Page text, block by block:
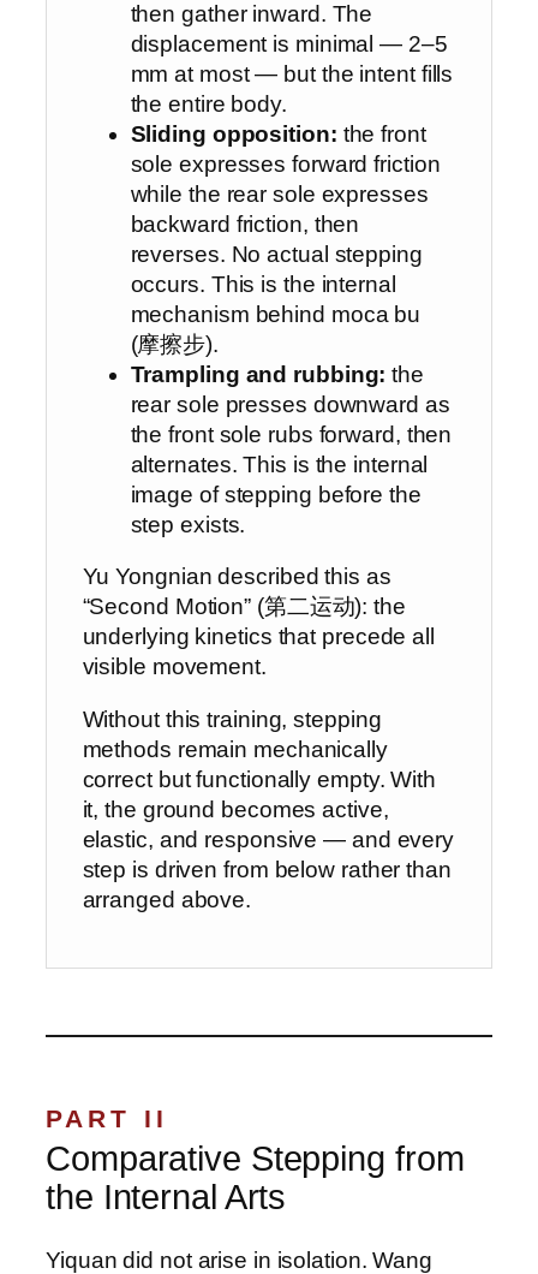
then gather inward. The
displacement is minimal — 2–5
mm at most — but the intent fills
the entire body.
Sliding opposition: the front
sole expresses forward friction
while the rear sole expresses
backward friction, then
reverses. No actual stepping
occurs. This is the internal
mechanism behind moca bu
(摩擦步).
Trampling and rubbing: the
rear sole presses downward as
the front sole rubs forward, then
alternates. This is the internal
image of stepping before the
step exists.
Yu Yongnian described this as
“Second Motion” (第二运动): the
underlying kinetics that precede all
visible movement.
Without this training, stepping
methods remain mechanically
correct but functionally empty. With
it, the ground becomes active,
elastic, and responsive — and every
step is driven from below rather than
arranged above.
PART II
Comparative Stepping from
the Internal Arts
Yiquan did not arise in isolation. Wang